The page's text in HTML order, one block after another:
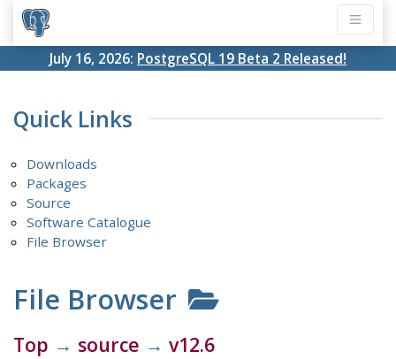
July 16, 2026: PostgreSQL 19 Beta 2 Released!
Quick Links
Downloads
Packages
Source
Software Catalogue
File Browser
File Browser
Top → source → v12.6